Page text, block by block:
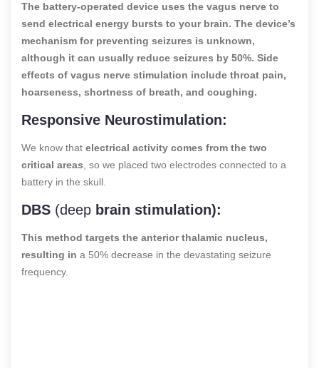
The battery-operated device uses the vagus nerve to
send electrical energy bursts to your brain. The device’s
mechanism for preventing seizures is unknown,
although it can usually reduce seizures by 50%. Side
effects of vagus nerve stimulation include throat pain,
hoarseness, shortness of breath, and coughing.
Responsive Neurostimulation:
We know that electrical activity comes from the two
critical areas, so we placed two electrodes connected to a
battery in the skull.
DBS (deep brain stimulation):
This method targets the anterior thalamic nucleus,
resulting in a 50% decrease in the devastating seizure
frequency.